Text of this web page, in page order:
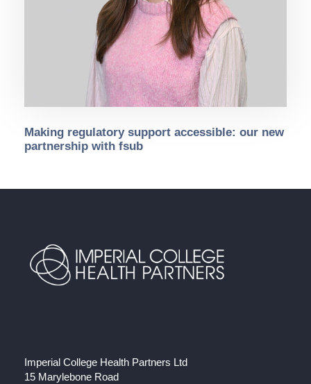
Making regulatory support accessible: our new
partnership with fsub
Imperial College Health Partners Ltd
15 Marylebone Road